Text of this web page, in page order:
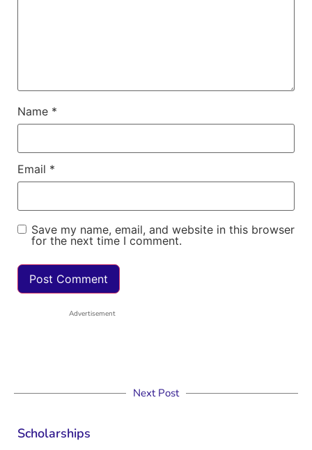
Name *
Email *
Save my name, email, and website in this browser
for the next time I comment.
Advertisement
Next Post
Scholarships